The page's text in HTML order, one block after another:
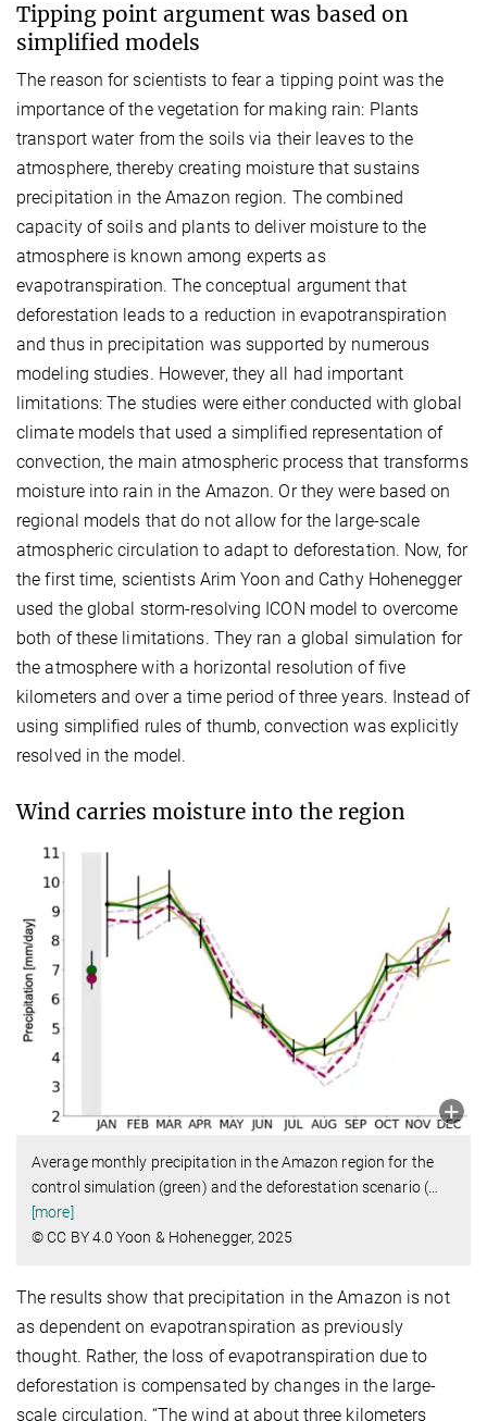
Tipping point argument was based on
simplified models
The reason for scientists to fear a tipping point was the
importance of the vegetation for making rain: Plants
transport water from the soils via their leaves to the
atmosphere, thereby creating moisture that sustains
precipitation in the Amazon region. The combined
capacity of soils and plants to deliver moisture to the
atmosphere is known among experts as
evapotranspiration. The conceptual argument that
deforestation leads to a reduction in evapotranspiration
and thus in precipitation was supported by numerous
modeling studies. However, they all had important
limitations: The studies were either conducted with global
climate models that used a simplified representation of
convection, the main atmospheric process that transforms
moisture into rain in the Amazon. Or they were based on
regional models that do not allow for the large-scale
atmospheric circulation to adapt to deforestation. Now, for
the first time, scientists Arim Yoon and Cathy Hohenegger
used the global storm-resolving ICON model to overcome
both of these limitations. They ran a global simulation for
the atmosphere with a horizontal resolution of five
kilometers and over a time period of three years. Instead of
using simplified rules of thumb, convection was explicitly
resolved in the model.
Wind carries moisture into the region
Average monthly precipitation in the Amazon region for the
control simulation (green) and the deforestation scenario (…
[more]
© CC BY 4.0 Yoon & Hohenegger, 2025
The results show that precipitation in the Amazon is not
as dependent on evapotranspiration as previously
thought. Rather, the loss of evapotranspiration due to
deforestation is compensated by changes in the large-
scale circulation. “The wind at about three kilometers